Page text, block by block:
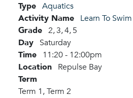
Type Aquatics
Activity Name Learn To
Grade 2,3,4,5
Day Saturday
Time 11:20 - 12:00pm
Location Repulse Bay
Term
Term 1,Term 2